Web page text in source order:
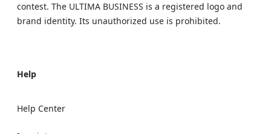
contest. The ULTIMA BUSINESS is a registered logo and
brand identity. Its unauthorized use is prohibited.
Help
Help Center